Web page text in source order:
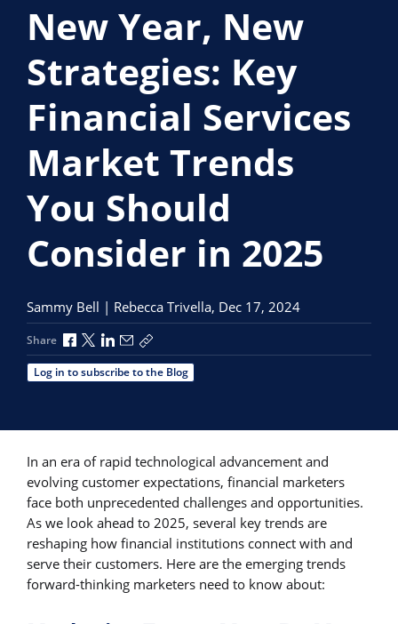
New Year, New
Strategies: Key
Financial Services
Market Trends
You Should
Consider in 2025
Sammy Bell | Rebecca Trivella, Dec 17, 2024
Share Share via Facebook
Share via X
Share via LinkedIn
Share via Email
Copy share link
Log in to subscribe to the Blog
In an era of rapid technological advancement and
evolving customer expectations, financial marketers
face both unprecedented challenges and opportunities.
As we look ahead to 2025, several key trends are
reshaping how financial institutions connect with and
serve their customers. Here are the emerging trends
forward-thinking marketers need to know about: